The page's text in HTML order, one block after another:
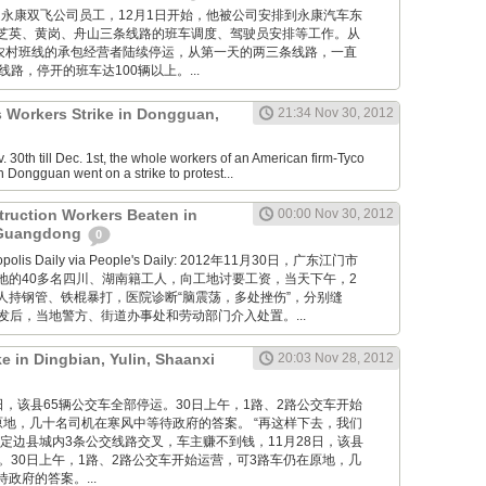
康双飞公司员工，12月1日开始，他被公司安排到永康汽车东
英、黄岗、舟山三条线路的班车调度、驾驶员安排等工作。从
班线的承包经营者陆续停运，从第一天的两三条线路，一直
路，停开的班车达100辆以上。...
Strike in Dongguan, 21:34 Nov 30, 2012
30th till Dec. 1st, the whole workers of an American firm-Tyco
Dongguan went on a strike to protest...
Workers Beaten in
0
00:00 Nov 30, 2012
Daily via People's Daily: 2012年11月30日，广东江门市
的40多名四川、湖南籍工人，向工地讨要工资，当天下午，2
持钢管、铁棍暴打，医院诊断“脑震荡，多处挫伤”，分别缝
后，当地警方、街道办事处和劳动部门介入处置。...
in Dingbian, Yulin, Shaanxi 20:03 Nov 28, 2012
，该县65辆公交车全部停运。30日上午，1路、2路公交车开始
，几十名司机在寒风中等待政府的答案。 “再这样下去，我们
边县城内3条公交线路交叉，车主赚不到钱，11月28日，该县
30日上午，1路、2路公交车开始运营，可3路车仍在原地，几
政府的答案。...